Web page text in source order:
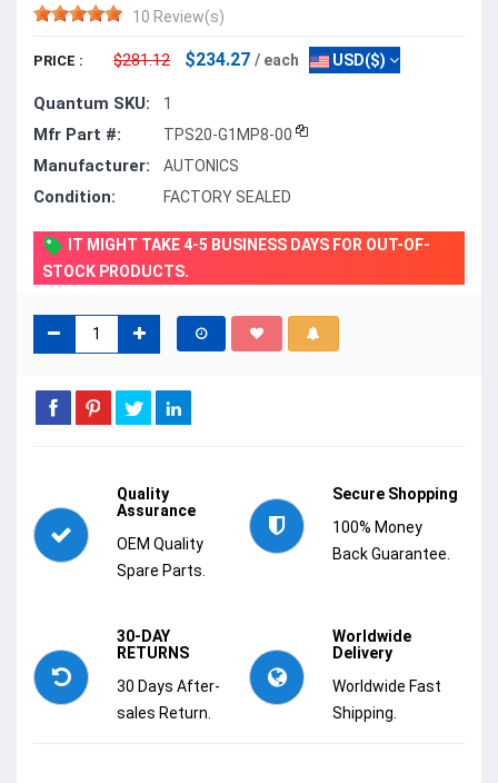
10 Review(s)
PRICE : $281.12 $234.27 / each USD($)
Quantum SKU: 1
Mfr Part #: TPS20-G1MP8-00
Manufacturer: AUTONICS
Condition: FACTORY SEALED
IT MIGHT TAKE 4-5 BUSINESS DAYS FOR OUT-OF-
STOCK PRODUCTS.
Quality
Assurance
OEM Quality
Spare Parts.
Secure Shopping
100% Money
Back Guarantee.
30-DAY
RETURNS
30 Days After-
sales Return.
Worldwide
Delivery
Worldwide Fast
Shipping.